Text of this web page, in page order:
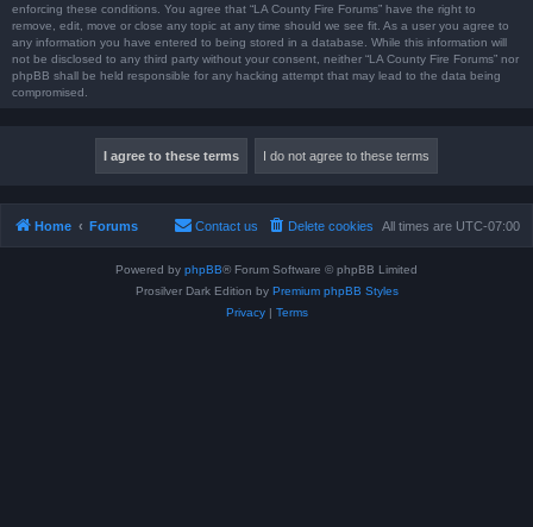
enforcing these conditions. You agree that “LA County Fire Forums” have the right to
remove, edit, move or close any topic at any time should we see fit. As a user you agree to
any information you have entered to being stored in a database. While this information will
not be disclosed to any third party without your consent, neither “LA County Fire Forums” nor
phpBB shall be held responsible for any hacking attempt that may lead to the data being
compromised.
Home Forums All times are UTC-07:00
Delete cookies
Contact us
Powered by phpBB® Forum Software © phpBB Limited
Prosilver Dark Edition by Premium phpBB Styles
Privacy| Terms